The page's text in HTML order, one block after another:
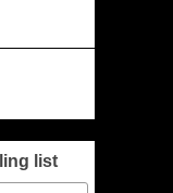
list